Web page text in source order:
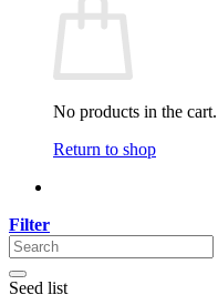
No products in the cart.
Return to shop
Filter
Seed list